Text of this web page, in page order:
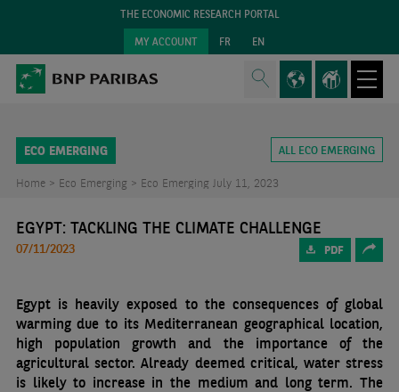
THE ECONOMIC RESEARCH PORTAL
MY ACCOUNT FR EN
ECO EMERGING ALL ECO EMERGING
Home > Eco Emerging > Eco Emerging July 11, 2023
EGYPT: TACKLING THE CLIMATE CHALLENGE
07/11/2023 PDF
Egypt is heavily exposed to the consequences of global
warming due to its Mediterranean geographical location,
high population growth and the importance of the
agricultural sector. Already deemed critical, water stress
is likely to increase in the medium and long term. The